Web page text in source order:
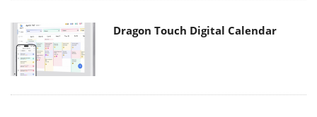
Dragon Touch Digital Calendar